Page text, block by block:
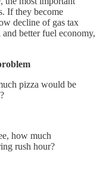
If they become
decline of gas tax
better fuel economy,
pizza would be
how much
rush hour?